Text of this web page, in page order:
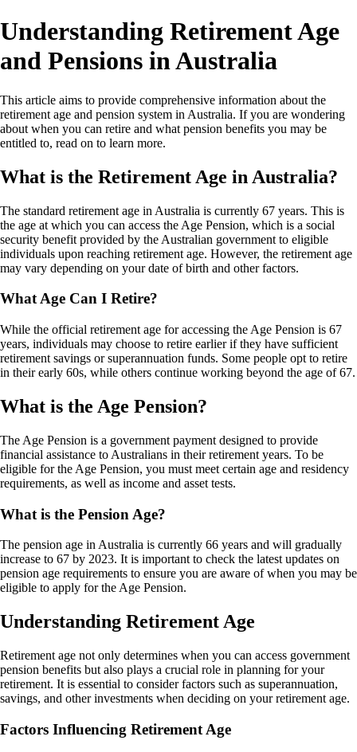
Understanding Retirement Age
and Pensions in Australia
This article aims to provide comprehensive information about the
retirement age and pension system in Australia. If you are wondering
about when you can retire and what pension benefits you may be
entitled to, read on to learn more.
What is the Retirement Age in Australia?
The standard retirement age in Australia is currently 67 years. This is
the age at which you can access the Age Pension, which is a social
security benefit provided by the Australian government to eligible
individuals upon reaching retirement age. However, the retirement age
may vary depending on your date of birth and other factors.
What Age Can I Retire?
While the official retirement age for accessing the Age Pension is 67
years, individuals may choose to retire earlier if they have sufficient
retirement savings or superannuation funds. Some people opt to retire
in their early 60s, while others continue working beyond the age of 67.
What is the Age Pension?
The Age Pension is a government payment designed to provide
financial assistance to Australians in their retirement years. To be
eligible for the Age Pension, you must meet certain age and residency
requirements, as well as income and asset tests.
What is the Pension Age?
The pension age in Australia is currently 66 years and will gradually
increase to 67 by 2023. It is important to check the latest updates on
pension age requirements to ensure you are aware of when you may be
eligible to apply for the Age Pension.
Understanding Retirement Age
Retirement age not only determines when you can access government
pension benefits but also plays a crucial role in planning for your
retirement. It is essential to consider factors such as superannuation,
savings, and other investments when deciding on your retirement age.
Factors Influencing Retirement Age